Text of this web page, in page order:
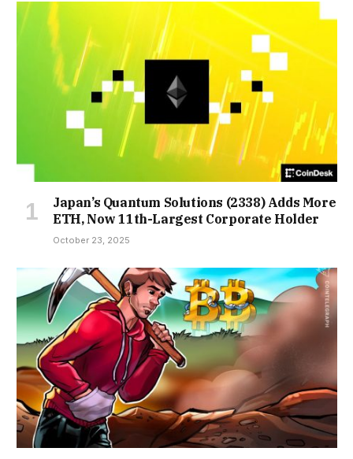
Japan’s Quantum Solutions (2338) Adds More
ETH, Now 11th-Largest Corporate Holder
October 23, 2025